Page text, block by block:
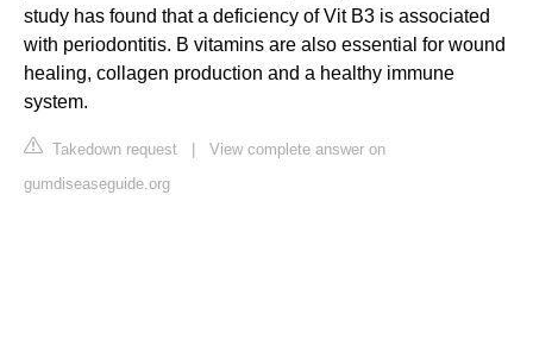
study has found that a deficiency of Vit B3 is associated
with periodontitis. B vitamins are also essential for wound
healing, collagen production and a healthy immune
system.
Takedown request
View complete answer on
gumdiseaseguide.org